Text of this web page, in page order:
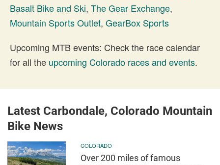
Basalt Bike and Ski, The Gear Exchange,
Mountain Sports Outlet, GearBox Sports
Upcoming MTB events: Check the race calendar
for all the upcoming Colorado races and events.
Latest Carbondale, Colorado Mountain
Bike News
COLORADO
Over 200 miles of famous